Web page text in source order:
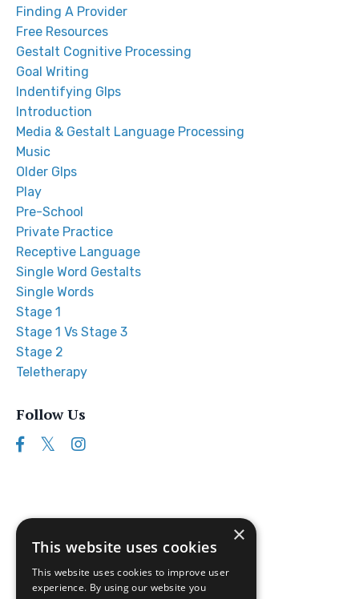
Finding A Provider
Free Resources
Gestalt Cognitive Processing
Goal Writing
Indentifying Glps
Introduction
Media & Gestalt Language Processing
Music
Older Glps
Play
Pre-School
Private Practice
Receptive Language
Single Word Gestalts
Single Words
Stage 1
Stage 1 Vs Stage 3
Stage 2
Teletherapy
Follow Us
×
This website uses cookies
This website uses cookies to improve user
experience. By using our website you